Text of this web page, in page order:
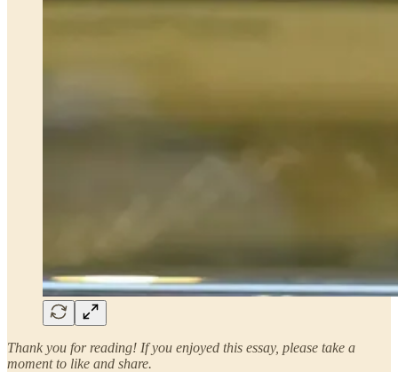
Thank you for reading! If you enjoyed this essay, please take a
moment to like and share.